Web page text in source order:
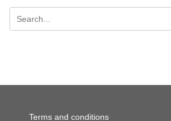
Terms and conditions